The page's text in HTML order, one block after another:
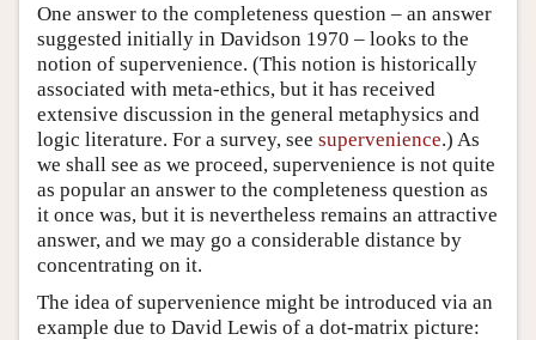
One answer to the completeness question – an answer
suggested initially in Davidson 1970 – looks to the
notion of supervenience. (This notion is historically
associated with meta-ethics, but it has received
extensive discussion in the general metaphysics and
logic literature. For a survey, see supervenience.) As
we shall see as we proceed, supervenience is not quite
as popular an answer to the completeness question as
it once was, but it is nevertheless remains an attractive
answer, and we may go a considerable distance by
concentrating on it.
The idea of supervenience might be introduced via an
example due to David Lewis of a dot-matrix picture: